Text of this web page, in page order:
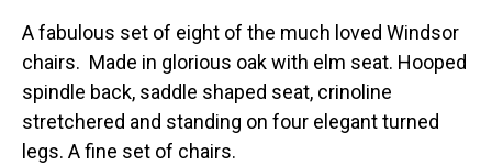
A fabulous set of eight of the much loved Windsor
chairs. Made in glorious oak with elm seat. Hooped
spindle back, saddle shaped seat, crinoline
stretchered and standing on four elegant turned
legs. A fine set of chairs.